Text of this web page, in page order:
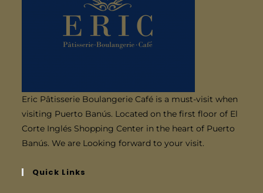
Eric Pâtisserie Boulangerie Café is a must-visit when
visiting Puerto Banús. Located on the first floor of El
Corte Inglés Shopping Center in the heart of Puerto
Banús. We are Looking forward to your visit.
Quick Links